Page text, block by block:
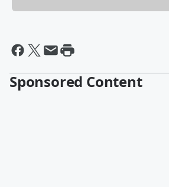
Sponsored Content